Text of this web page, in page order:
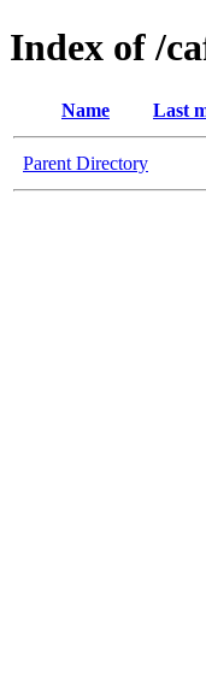
Index of /
Name Last
Parent Directory